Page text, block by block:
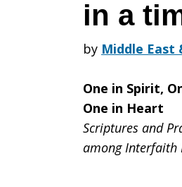
One
in
in a
by Middle East
One in Spirit,
One in Heart
Scriptures and
among Interfaith